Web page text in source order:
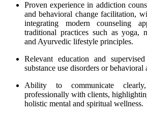
Proven experience in addiction
and behavioral change facilitation,
integrating modern counseling
traditional practices such as yoga,
and Ayurvedic lifestyle principles.
Relevant education and
substance use disorders or behavioral
Ability to communicate
professionally with clients,
holistic mental and spiritual wellness.